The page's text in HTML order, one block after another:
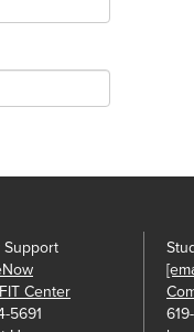
Support
Center
5691